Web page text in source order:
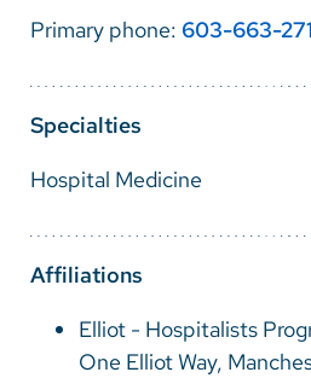
English
Spanish
Nepali
Vietnamese
Bosnian
French
Primary phone: 603-663-
Specialties
Hospital Medicine
Affiliations
Elliot - Hospitalists
One Elliot Way,